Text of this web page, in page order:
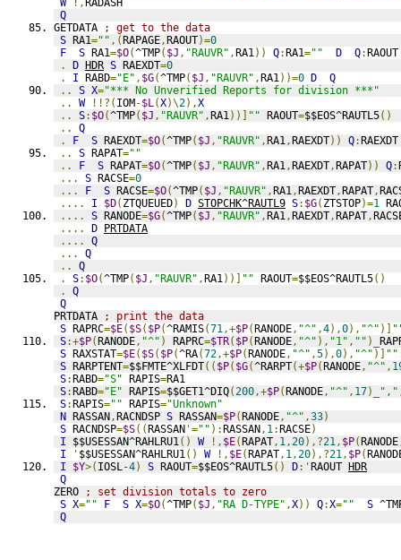
W
!,RADASH
Q
GETDATA
; get to the data
S RA1="" ,(RAPAGE,RAOUT)=0
F
S RA1=$O(^TMP( $J , "RAUVR" ,RA1)) Q:RA1="" D Q:RAOUT
.
D HDR S RAEXDT=0
.
I RABD="E" , $G(^TMP( $J , "RAUVR" ,RA1))=0 D
Q
..
S X="*** No Unverified Reports for division ***"
..
W !!?( IOM-$L(X)\2),X
..
S: $O(^TMP( $J , "RAUVR" ,RA1))] "" RAOUT=$$EOS^RAUTL5()
..
Q
.
F S RAEXDT=$O(^TMP( $J , "RAUVR" ,RA1,RAEXDT)) Q:RAEXDT
..
S RAPAT=""
..
F S RAPAT=$O(^TMP( $J , "RAUVR" ,RA1,RAEXDT,RAPAT)) Q:
...
S RACSE=0
...
F S RACSE=$O(^TMP( $J , "RAUVR" ,RA1,RAEXDT,RAPAT,
....
I $D( ZTQUEUED) D STOPCHK^RAUTL9 S: $G( ZTSTOP)=1
....
S RANODE=$G(^TMP( $J , "RAUVR" ,RA1,RAEXDT,RAPAT,
....
D PRTDATA
....
Q
...
Q
..
Q
.
S: $O(^TMP( $J , "RAUVR" ,RA1))] "" RAOUT=$$EOS^RAUTL5()
.
Q
Q
PRTDATA
; print the data
S RAPRC=$E( $S( $P(^RAMIS(71,+$P(RANODE, "^" ,4),0), "^" )]
S:+$P(RANODE, "^" ) RAPRC=$TR( $P(RANODE, "^" ), "1" , "" )_
S RAXSTAT=$E( $S( $P(^RA(72,+$P(RANODE, "^" ,5),0), "^" )] ""
S RARPTENT=$$FMTE^XLFDT(( $P( $G(^RARPT(+$P(RANODE, "^" ,
S:RABD="S" RAPIS=RA1
S:RABD="E" RAPIS=$$GET1^DIQ(200,+$P(RANODE, "^" , 17)_ ","
S:RAPIS="" RAPIS="Unknown"
N RASSAN,RACNDSP S RASSAN=$P(RANODE, "^" ,33)
S RACNDSP=$S((RASSAN '="" ):RASSAN, 1:RACSE)
I $$USESSAN^RAHLRU1() W !, $E(RAPAT, 1,20),?21, $P(RANODE
I
' $$USESSAN^RAHLRU1() W !, $E(RAPAT, 1,20),?21, $P(
I
$Y>( IOSL-4) S RAOUT=$$EOS^RAUTL5() D:'RAOUT HDR
Q
ZERO
; set division totals to zero
S X="" F S X=$O(^TMP( $J , "RA D-TYPE" ,X)) Q:X="" S
Q